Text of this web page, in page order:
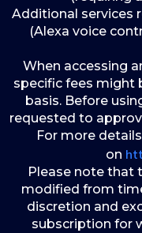
Additional services
(Alexa voice
When accessing
specific fees might
basis. Before
requested to
For more
on
Please note that
modified from
discretion and
subscription for